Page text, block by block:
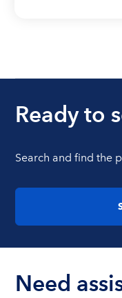
Ready to
Search and find the
Need